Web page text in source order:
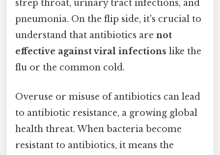
strep throat, urinary tract infections, and
pneumonia. On the flip side, it's crucial to
understand that antibiotics are not
effective against viral infections like the
flu or the common cold.
Overuse or misuse of antibiotics can lead
to antibiotic resistance, a growing global
health threat. When bacteria become
resistant to antibiotics, it means the